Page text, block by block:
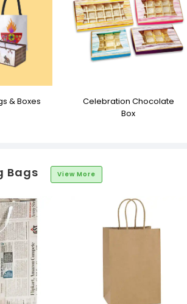
& Boxes
Celebration Chocolate
Box
Bags View More